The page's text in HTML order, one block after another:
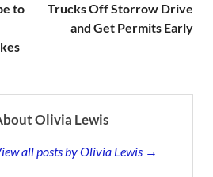
to
Trucks Off Storrow Drive
and Get Permits Early
Olivia Lewis
all posts by Olivia Lewis →